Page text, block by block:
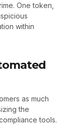
One token,
within
as much
the
tools.